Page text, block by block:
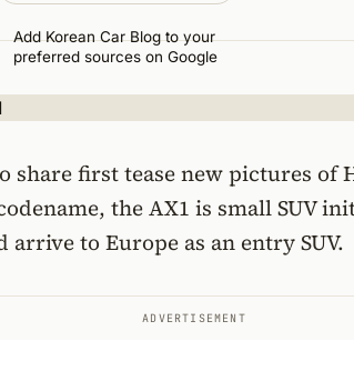
Add Korean Car Blog to your
preferred sources on Google
share first tease new pictures of
the AX1 is small SUV
to Europe as an entry SUV.
ADVERTISEMENT